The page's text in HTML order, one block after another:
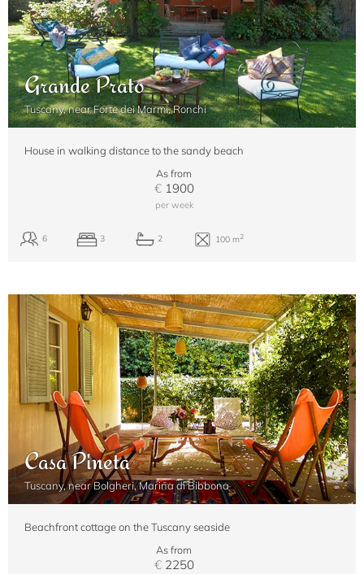
Grande Prato
Tuscany, near Forte dei Marmi, Ronchi
House in walking distance to the sandy beach
As from
€1900
per week
Casa Pineta
Tuscany, near Bolgheri, Marina di Bibbona
Beachfront cottage on the Tuscany seaside
As from
€2250